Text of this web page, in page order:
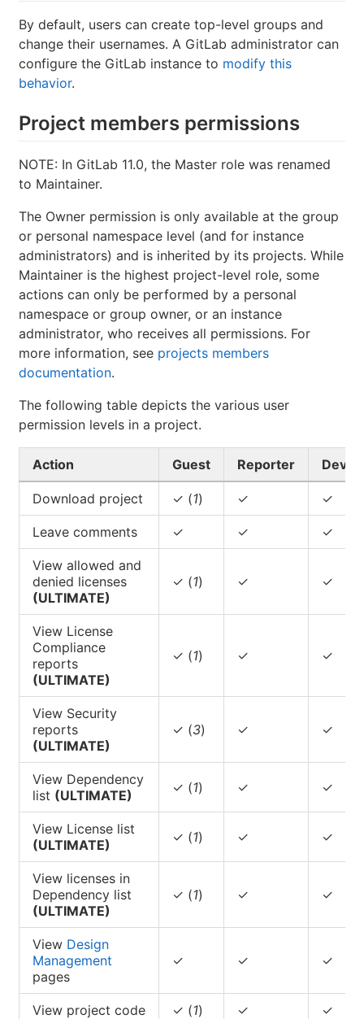
By default, users can create top-level groups and
change their usernames. A GitLab administrator can
configure the GitLab instance to modify this
behavior.
Project members permissions
NOTE: In GitLab 11.0, the Master role was renamed
to Maintainer.
The Owner permission is only available at the group
or personal namespace level (and for instance
administrators) and is inherited by its projects. While
Maintainer is the highest project-level role, some
actions can only be performed by a personal
namespace or group owner, or an instance
administrator, who receives all permissions. For
more information, see projects members
documentation.
The following table depicts the various user
permission levels in a project.
Action Guest Reporter
Download project ✓ (1) ✓ ✓
Leave comments ✓ ✓ ✓
View allowed and
denied licenses
(ULTIMATE)
✓ (1) ✓ ✓
View License
Compliance
reports
(ULTIMATE)
✓ (1) ✓ ✓
View Security
reports
(ULTIMATE)
✓ (3) ✓ ✓
View Dependency
list (ULTIMATE) ✓ (1) ✓ ✓
View License list
(ULTIMATE)
✓ (1) ✓ ✓
View licenses in
Dependency list
(ULTIMATE)
✓ (1) ✓ ✓
View Design
Management
pages
✓ ✓ ✓
View project code ✓ (1) ✓ ✓